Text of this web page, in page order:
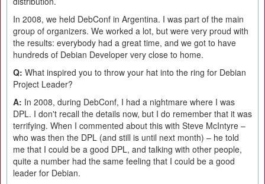
In 2008, we held DebConf in Argentina. I was part of the main
group of organizers. We worked a lot, but were very proud with
the results: everybody had a great time, and we got to have
hundreds of Debian Developer very close to home.
Q: What inspired you to throw your hat into the ring for Debian
Project Leader?
A: In 2008, during DebConf, I had a nightmare where I was
DPL. I don't recall the details now, but I do remember that it was
terrifying. When I commented about this with Steve McIntyre –
who was then the DPL (and still is until next month) – he told
me that I could be a good DPL, and talking with other people,
quite a number had the same feeling that I could be a good
leader for Debian.